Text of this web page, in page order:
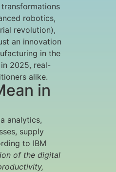
robotics,
revolution),
an innovation
in the
2025, real-
alike.
in
analytics,
supply
to IBM
of the digital